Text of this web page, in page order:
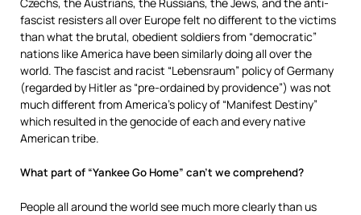
fascist resisters all over Europe felt no different to the victims
than what the brutal, obedient soldiers from “democratic”
nations like America have been similarly doing all over the
world. The fascist and racist “Lebensraum” policy of Germany
(regarded by Hitler as “pre-ordained by providence”) was not
much different from America’s policy of “Manifest Destiny”
which resulted in the genocide of each and every native
American tribe.
What part of “Yankee Go Home” can’t we comprehend?
People all around the world see much more clearly than us